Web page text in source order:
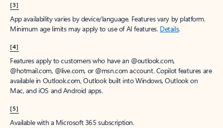
[3]
App availability varies by device/language. Features vary by platform.
Minimum age limits may apply to use of AI features. Details.
[4]
Features apply to customers who have an @outlook.com,
@hotmail.com, @live.com, or @msn.com account. Copilot features are
available in Outlook.com, Outlook built into Windows, Outlook on
Mac, and iOS and Android apps.
[5]
Available with a Microsoft 365 subscription.